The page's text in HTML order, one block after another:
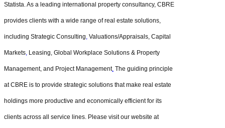
Statista. As a leading international property consultancy, CBRE
provides clients with a wide range of real estate solutions,
including Strategic Consulting, Valuations/Appraisals, Capital
Markets, Leasing, Global Workplace Solutions & Property
Management, and Project Management. The guiding principle
at CBRE is to provide strategic solutions that make real estate
holdings more productive and economically efficient for its
clients across all service lines. Please visit our website at